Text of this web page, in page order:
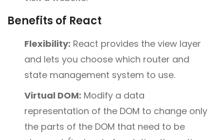
Benefits of React
Flexibility: React provides the view layer
and lets you choose which router and
state management system to use.
Virtual DOM: Modify a data
representation of the DOM to change only
the parts of the DOM that need to be